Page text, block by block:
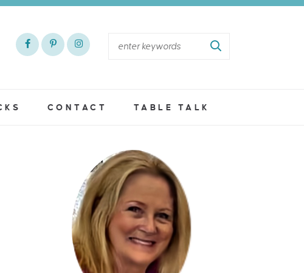
CONTACT TABLE TALK